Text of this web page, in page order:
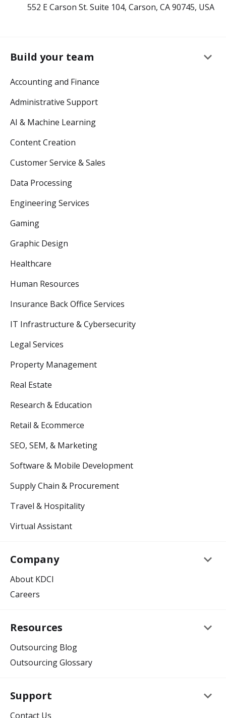
552 E Carson St. Suite 104, Carson, CA 90745, USA
Build your team keyboard_arrow_down
Accounting and Finance
Administrative Support
AI & Machine Learning
Content Creation
Customer Service & Sales
Data Processing
Engineering Services
Gaming
Graphic Design
Healthcare
Human Resources
Insurance Back Office Services
IT Infrastructure & Cybersecurity
Legal Services
Property Management
Real Estate
Research & Education
Retail & Ecommerce
SEO, SEM, & Marketing
Software & Mobile Development
Supply Chain & Procurement
Travel & Hospitality
Virtual Assistant
Company keyboard_arrow_down
About KDCI
Careers
Resources keyboard_arrow_down
Outsourcing Blog
Outsourcing Glossary
Support keyboard_arrow_down
Contact Us